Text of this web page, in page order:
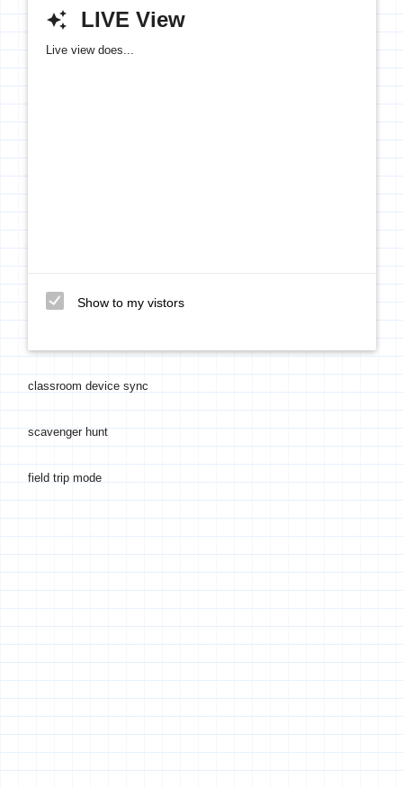
auto_awesome LIVE View
Live view does...
Show to my vistors
classroom device sync
scavenger hunt
field trip mode